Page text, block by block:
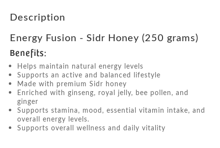
Description
Energy Fusion - Sidr Honey (250 grams)
Benefits:
Helps maintain natural energy levels
Supports an active and balanced lifestyle
Made with premium Sidr honey
Enriched with ginseng, royal jelly, bee pollen, and
ginger
Supports stamina, mood, essential vitamin intake, and
overall energy levels.
Supports overall wellness and daily vitality